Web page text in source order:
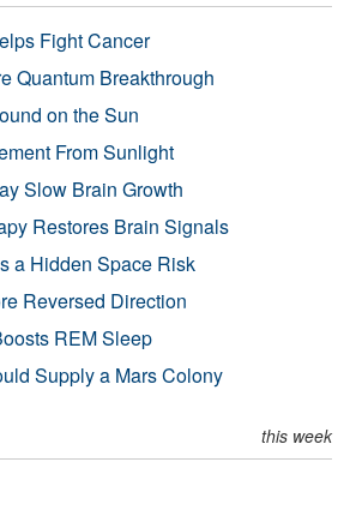
Fight Cancer
Quantum Breakthrough
on the Sun
From Sunlight
Slow Brain Growth
Restores Brain Signals
a Hidden Space Risk
Reversed Direction
REM Sleep
Supply a Mars Colony
this week